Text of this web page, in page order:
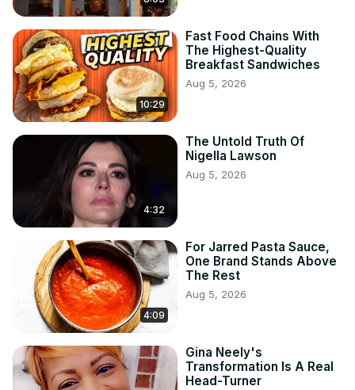
10:29
Fast Food Chains With
The Highest-Quality
Breakfast Sandwiches
Aug 5, 2026
4:32
The Untold Truth Of
Nigella Lawson
Aug 5, 2026
4:09
For Jarred Pasta Sauce,
One Brand Stands Above
The Rest
Aug 5, 2026
Gina Neely's
Transformation Is A Real
Head-Turner